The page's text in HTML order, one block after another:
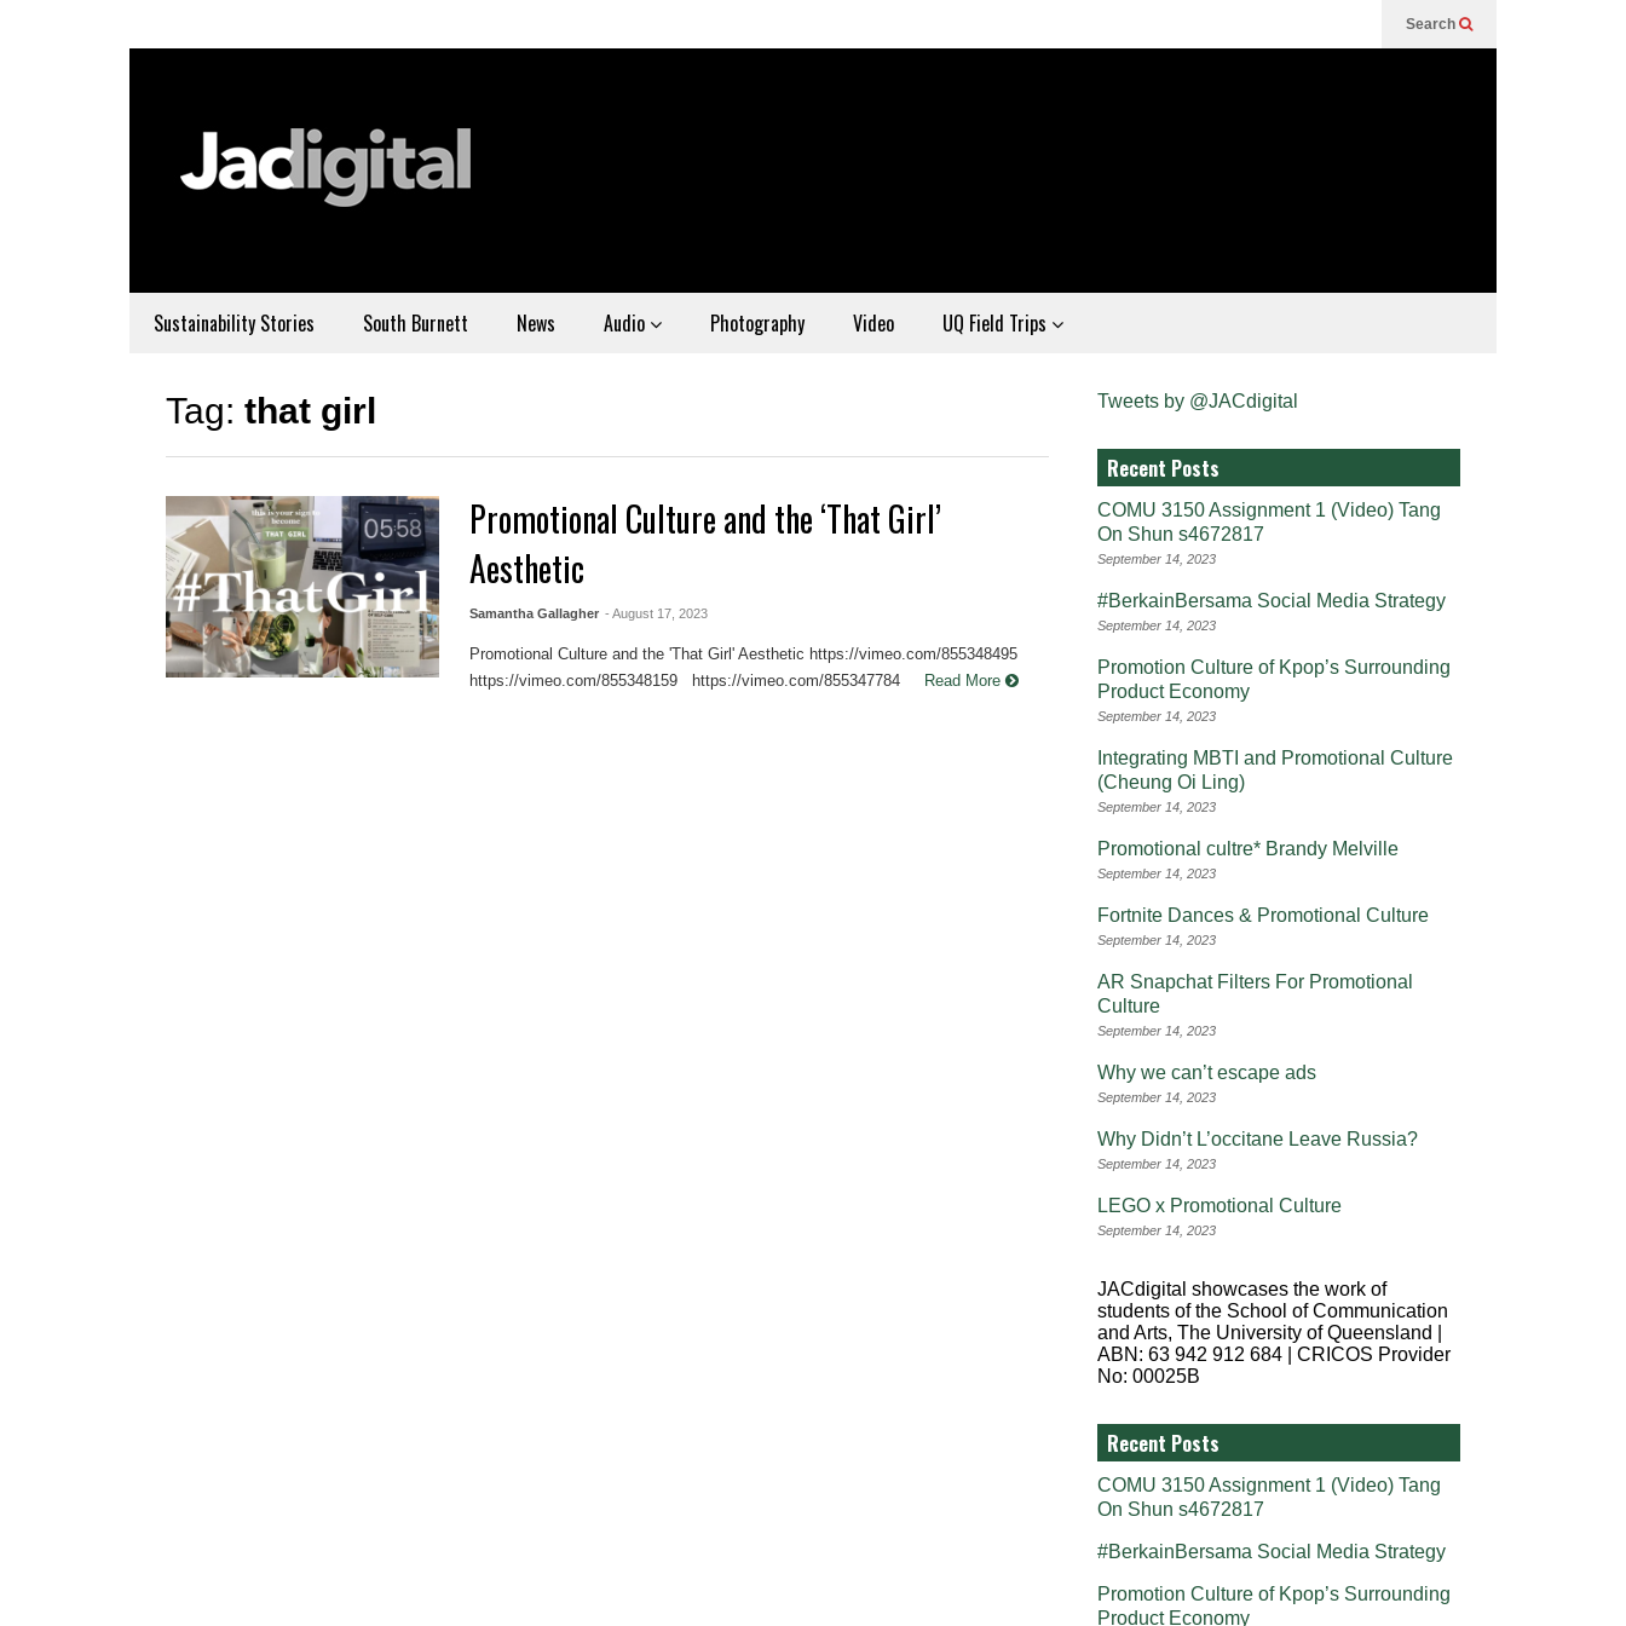
Search
Sustainability Stories South Burnett News Audio Photography Video UQ Field Trips
Tag: that girl
Promotional Culture and the ‘That Girl’
Aesthetic
Samantha Gallagher - August 17, 2023
Promotional Culture and the 'That Girl' Aesthetic https://vimeo.com/855348495
https://vimeo.com/855348159 https://vimeo.com/855347784
Read More
Tweets by @JACdigital
Recent Posts
COMU 3150 Assignment 1 (Video) Tang
On Shun s4672817
September 14, 2023
#BerkainBersama Social Media Strategy
September 14, 2023
Promotion Culture of Kpop’s Surrounding
Product Economy
September 14, 2023
Integrating MBTI and Promotional Culture
(Cheung Oi Ling)
September 14, 2023
Promotional cultre* Brandy Melville
September 14, 2023
Fortnite Dances & Promotional Culture
September 14, 2023
AR Snapchat Filters For Promotional
Culture
September 14, 2023
Why we can’t escape ads
September 14, 2023
Why Didn’t L’occitane Leave Russia?
September 14, 2023
LEGO x Promotional Culture
September 14, 2023
JACdigital showcases the work of
students of the School of Communication
and Arts, The University of Queensland |
ABN: 63 942 912 684 | CRICOS Provider
No: 00025B
Recent Posts
COMU 3150 Assignment 1 (Video) Tang
On Shun s4672817
#BerkainBersama Social Media Strategy
Promotion Culture of Kpop’s Surrounding
Product Economy